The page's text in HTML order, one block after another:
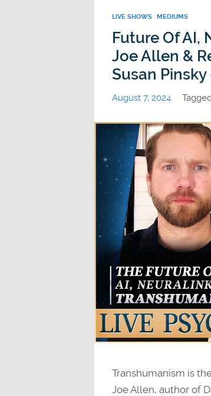
LIVE SHOWS MEDIUMS
Future Of AI,
Joe Allen &
Susan Pinsky
August 7, 2024
Transhumanism is
Joe Allen, author of